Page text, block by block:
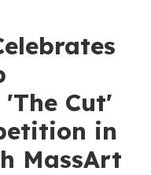
Cut'
in
MassArt